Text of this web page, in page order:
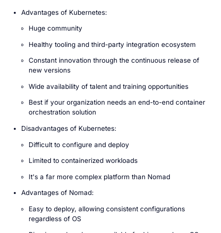
Advantages of Kubernetes:
Huge community
Healthy tooling and third-party integration ecosystem
Constant innovation through the continuous release of
new versions
Wide availability of talent and training opportunities
Best if your organization needs an end-to-end container
orchestration solution
Disadvantages of Kubernetes:
Difficult to configure and deploy
Limited to containerized workloads
It's a far more complex platform than Nomad
Advantages of Nomad:
Easy to deploy, allowing consistent configurations
regardless of OS